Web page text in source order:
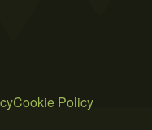
Cookie Policy